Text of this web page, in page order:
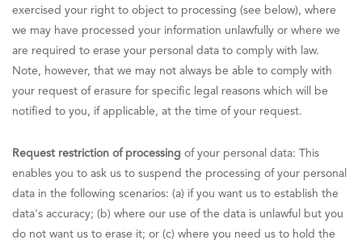
exercised your right to object to processing (see below), where
we may have processed your information unlawfully or where we
are required to erase your personal data to comply with law.
Note, however, that we may not always be able to comply with
your request of erasure for specific legal reasons which will be
notified to you, if applicable, at the time of your request.
Request restriction of processing of your personal data: This
enables you to ask us to suspend the processing of your personal
data in the following scenarios: (a) if you want us to establish the
data's accuracy; (b) where our use of the data is unlawful but you
do not want us to erase it; or (c) where you need us to hold the